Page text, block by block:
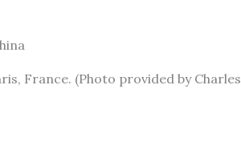
France. (Photo provided by Charles